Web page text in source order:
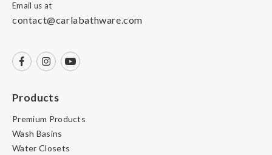
Email us at
contact@carlabathware.com
Products
Premium Products
Wash Basins
Water Closets